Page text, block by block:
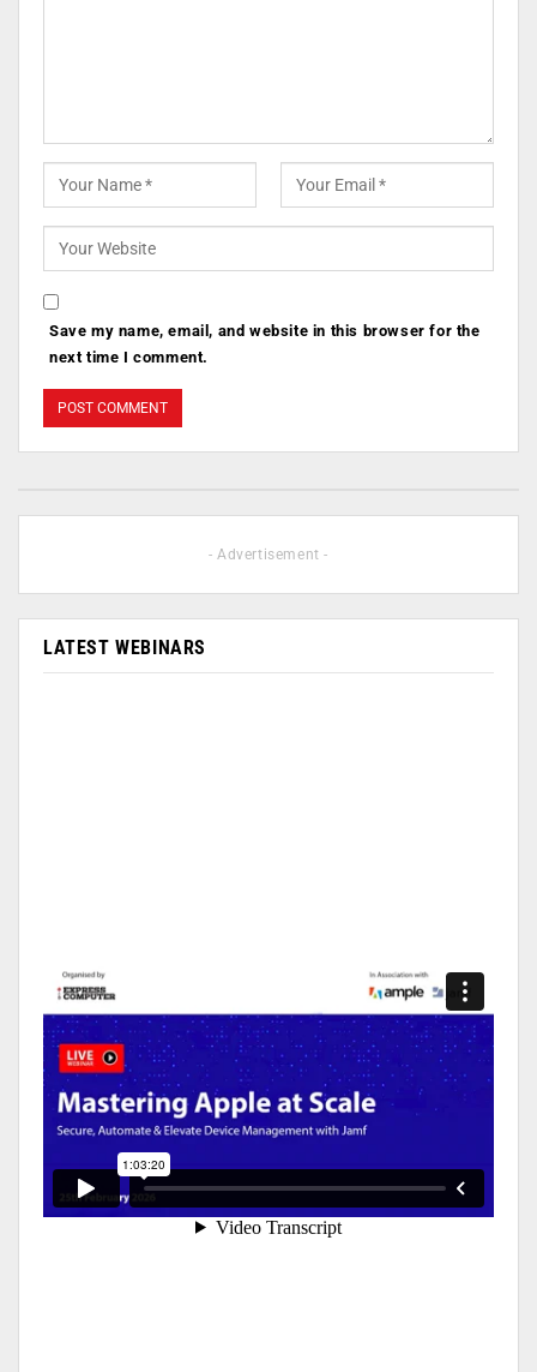
Save my name, email, and website in this browser for the
next time I comment.
- Advertisement -
LATEST WEBINARS